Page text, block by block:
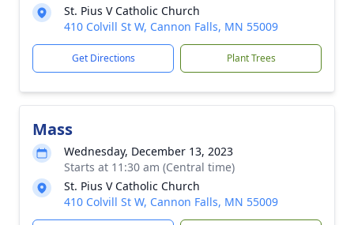
St. Pius V Catholic Church
410 Colvill St W, Cannon Falls, MN 55009
Get Directions Plant Trees
Mass
Wednesday, December 13, 2023
Starts at 11:30 am (Central time)
St. Pius V Catholic Church
410 Colvill St W, Cannon Falls, MN 55009